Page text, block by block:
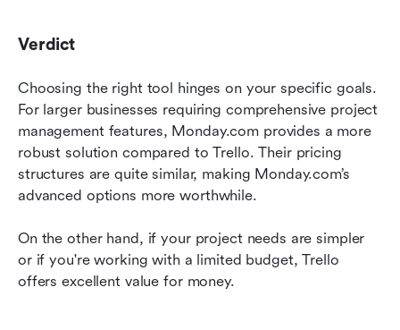
Verdict
Choosing the right tool hinges on your specific goals.
For larger businesses requiring comprehensive project
management features, Monday.com provides a more
robust solution compared to Trello. Their pricing
structures are quite similar, making Monday.com’s
advanced options more worthwhile.
On the other hand, if your project needs are simpler
or if you're working with a limited budget, Trello
offers excellent value for money.